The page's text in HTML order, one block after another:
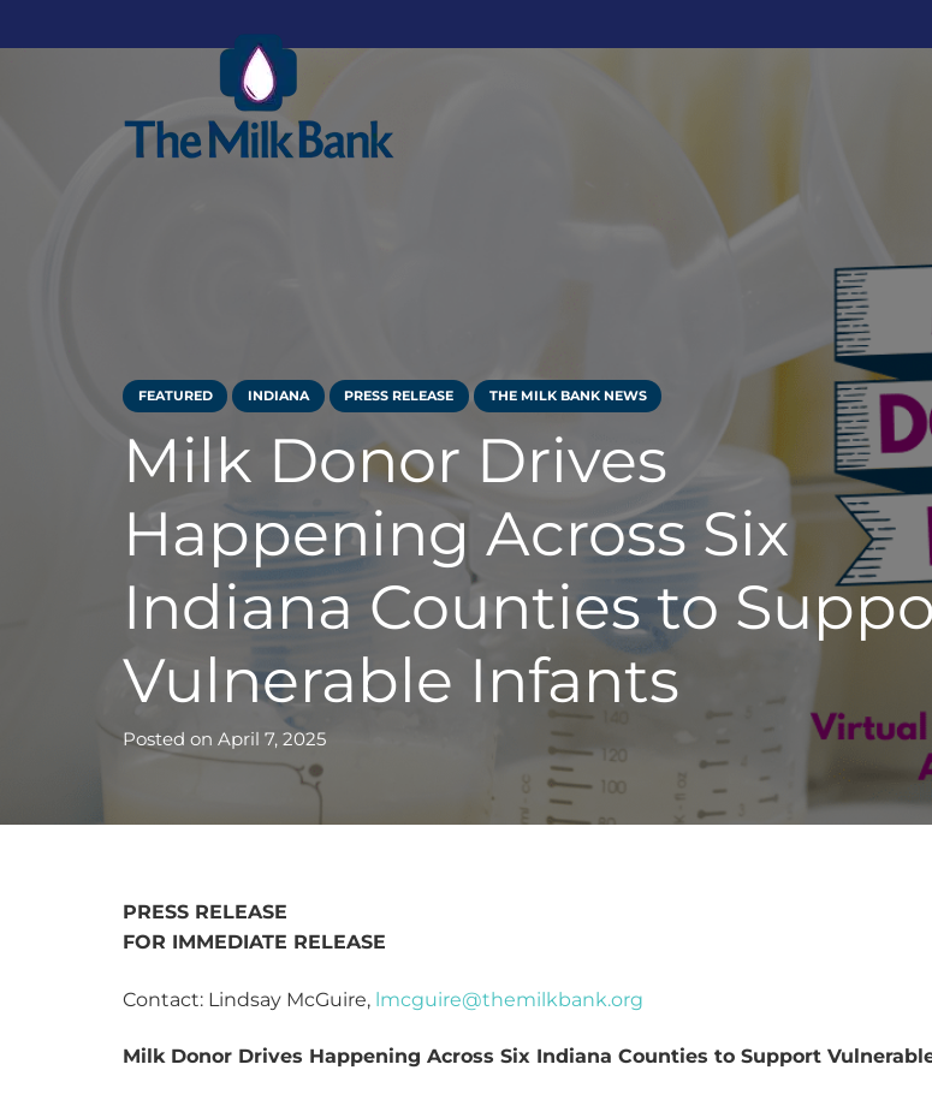
FEATURED INDIANA PRESS RELEASE THE MILK BANK NEWS
Milk Donor Drives
Happening Across Six
Indiana Counties to
Vulnerable Infants
Posted on April 7, 2025
PRESS RELEASE
FOR IMMEDIATE RELEASE
Contact: Lindsay McGuire, lmcguire@themilkbank.org
Milk Donor Drives Happening Across Six Indiana Counties to Support